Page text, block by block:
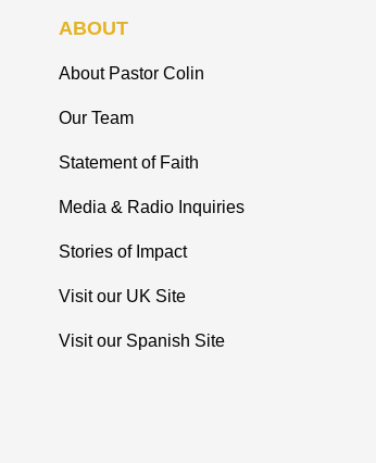
ABOUT
About Pastor Colin
Our Team
Statement of Faith
Media & Radio Inquiries
Stories of Impact
Visit our UK Site
Visit our Spanish Site